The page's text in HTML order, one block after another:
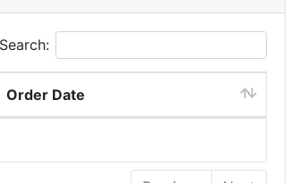
Search:
Order Date